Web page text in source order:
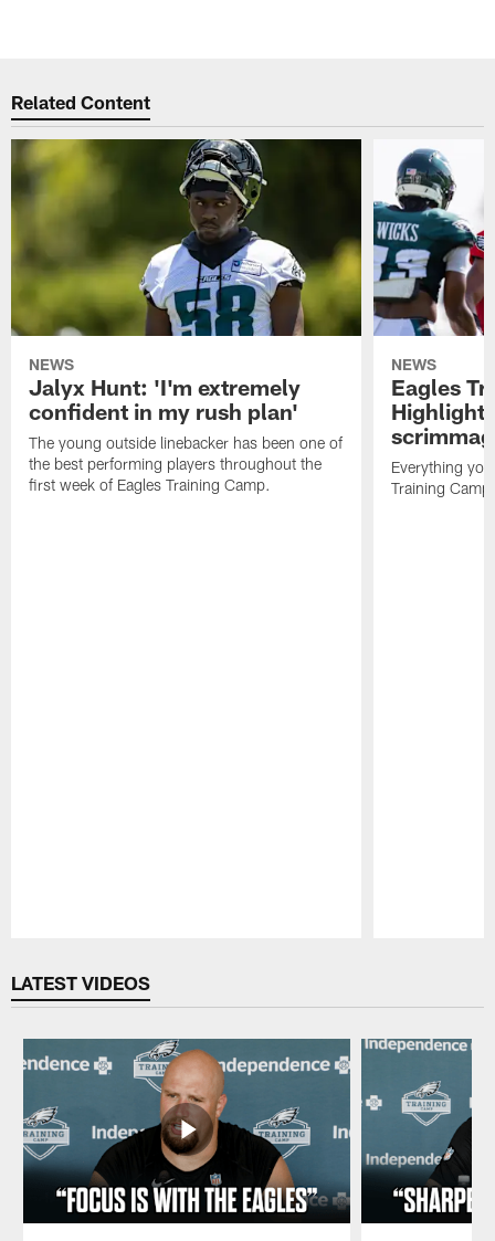
Related Content
NEWS
Jalyx Hunt: 'I'm extremely
confident in my rush plan'
The young outside linebacker has been one of
the best performing players throughout the
first week of Eagles Training Camp.
NEWS
Eagles
Everything
Training
LATEST VIDEOS